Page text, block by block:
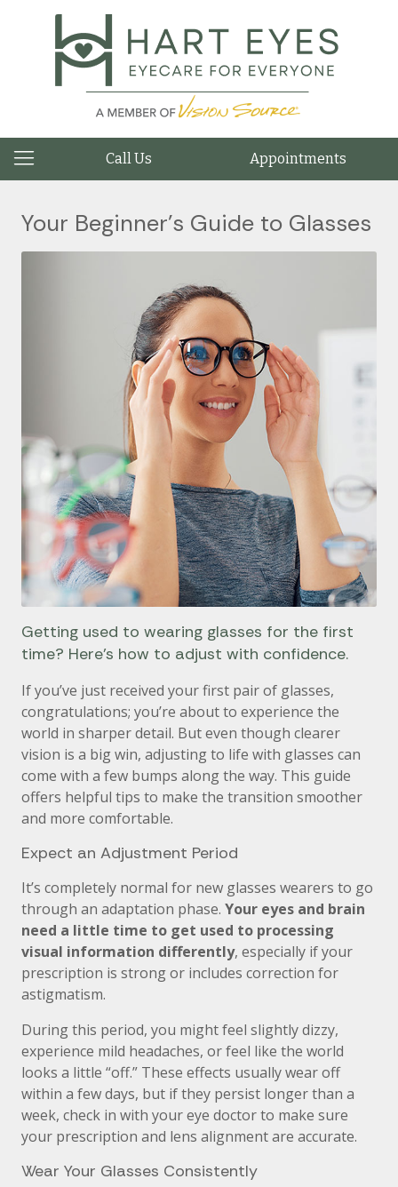
Call Us Appointments
Your Beginner’s Guide to Glasses
Getting used to wearing glasses for the first
time? Here’s how to adjust with confidence.
If you’ve just received your first pair of glasses,
congratulations; you’re about to experience the
world in sharper detail. But even though clearer
vision is a big win, adjusting to life with glasses can
come with a few bumps along the way. This guide
offers helpful tips to make the transition smoother
and more comfortable.
Expect an Adjustment Period
It’s completely normal for new glasses wearers to go
through an adaptation phase. Your eyes and brain
need a little time to get used to processing
visual information differently, especially if your
prescription is strong or includes correction for
astigmatism.
During this period, you might feel slightly dizzy,
experience mild headaches, or feel like the world
looks a little “off.” These effects usually wear off
within a few days, but if they persist longer than a
week, check in with your eye doctor to make sure
your prescription and lens alignment are accurate.
Wear Your Glasses Consistently